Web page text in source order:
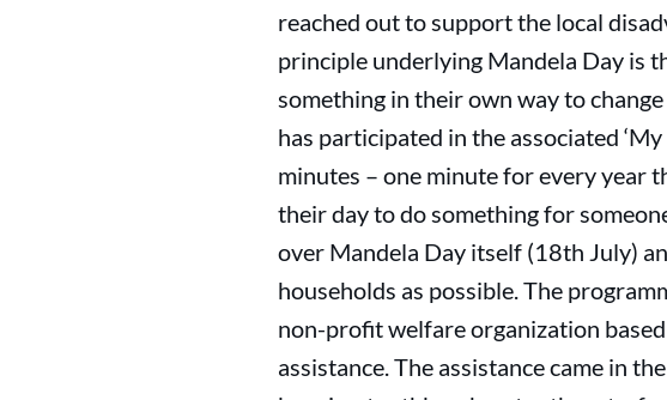
reached out to support the local
principle underlying Mandela Day is
something in their own way to
has participated in the associated
minutes – one minute for every year
their day to do something for
over Mandela Day itself (18th July)
households as possible. The
non-profit welfare organization
assistance. The assistance came in